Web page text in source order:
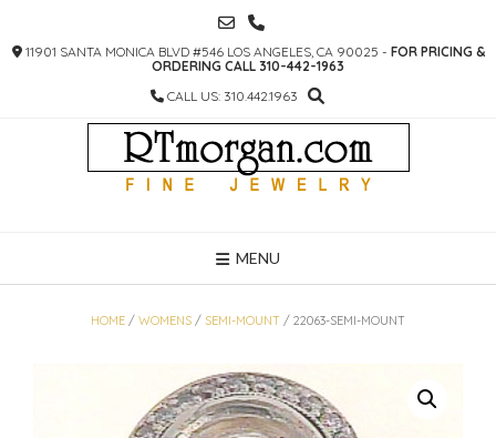
CONTENT
11901 SANTA MONICA BLVD #546 LOS ANGELES, CA 90025 - FOR PRICING &
ORDERING CALL 310-442-1963
CALL US: 310.442.1963
MENU
HOME / WOMENS / SEMI-MOUNT / 22063-SEMI-MOUNT